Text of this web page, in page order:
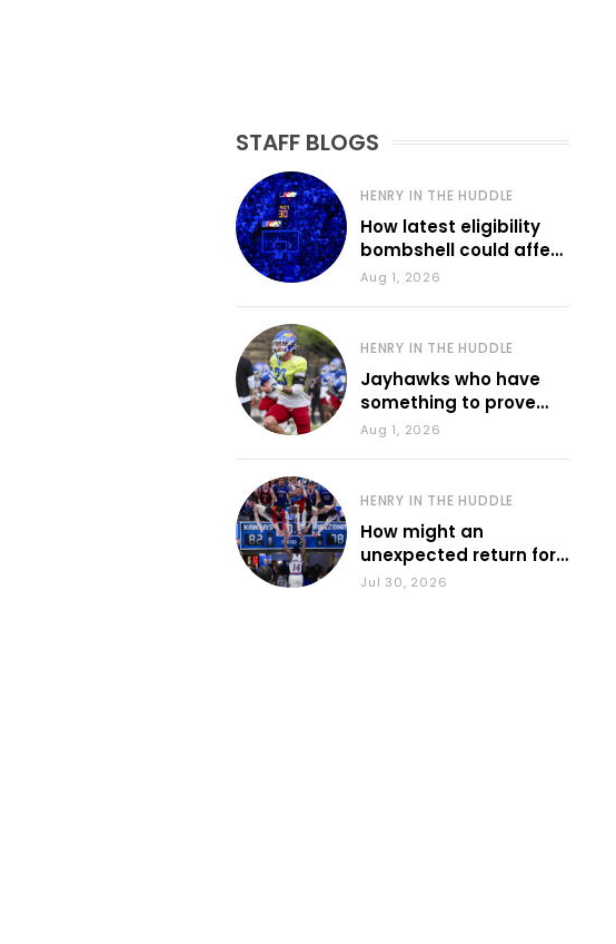
STAFF BLOGS
HENRY IN THE HUDDLE
How latest eligibility
bombshell could affect
various KU sports
Aug 1, 2026
HENRY IN THE HUDDLE
Jayhawks who have
something to prove
during fall camp
Aug 1, 2026
HENRY IN THE HUDDLE
How might an
unexpected return for
Council impact KU
Jul 30, 2026